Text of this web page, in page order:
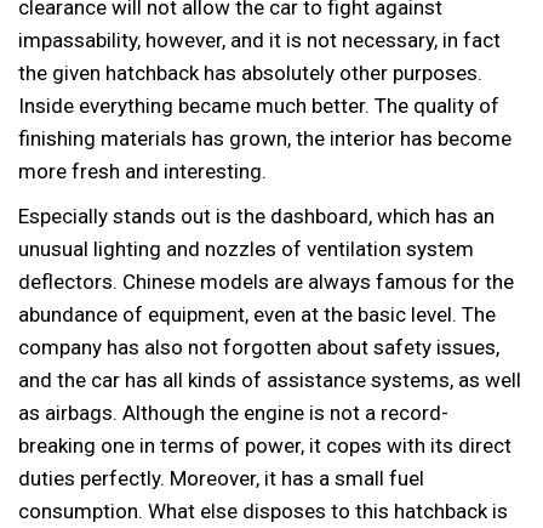
clearance will not allow the car to fight against
impassability, however, and it is not necessary, in fact
the given hatchback has absolutely other purposes.
Inside everything became much better. The quality of
finishing materials has grown, the interior has become
more fresh and interesting.
Especially stands out is the dashboard, which has an
unusual lighting and nozzles of ventilation system
deflectors. Chinese models are always famous for the
abundance of equipment, even at the basic level. The
company has also not forgotten about safety issues,
and the car has all kinds of assistance systems, as well
as airbags. Although the engine is not a record-
breaking one in terms of power, it copes with its direct
duties perfectly. Moreover, it has a small fuel
consumption. What else disposes to this hatchback is